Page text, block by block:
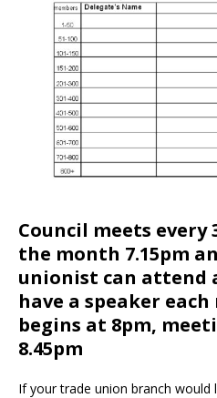
Council meets every
the month 7.15pm
unionist can attend
have a speaker
begins at 8pm,
8.45pm
If your trade union branch